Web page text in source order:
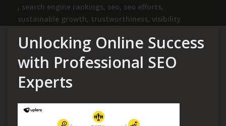
, search engine rankings, seo, seo efforts,
sustainable growth, trustworthiness, visibility
Unlocking Online Success
with Professional SEO
Experts